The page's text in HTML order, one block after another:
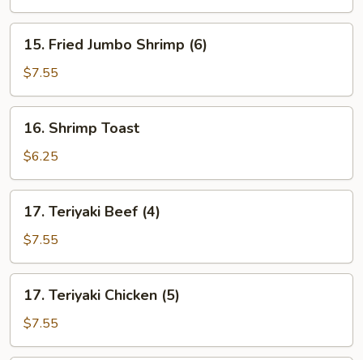
Fried
Jumbo
Shrimp
(6)
15. Fried Jumbo Shrimp (6)
$7.55
Shrimp
Toast
16. Shrimp Toast
$6.25
Teriyaki
Beef
(4)
17. Teriyaki Beef (4)
$7.55
Teriyaki
Chicken
(5)
17. Teriyaki Chicken (5)
$7.55